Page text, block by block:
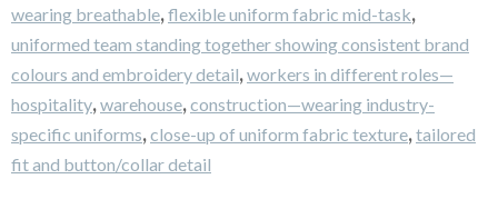
wearing breathable,flexible uniform fabric mid-task,
uniformed team standing together showing consistent brand
colours and embroidery detail,workers in different roles—
hospitality,warehouse,construction—wearing industry-
specific uniforms,close-up of uniform fabric texture,tailored
fit and button/collar detail